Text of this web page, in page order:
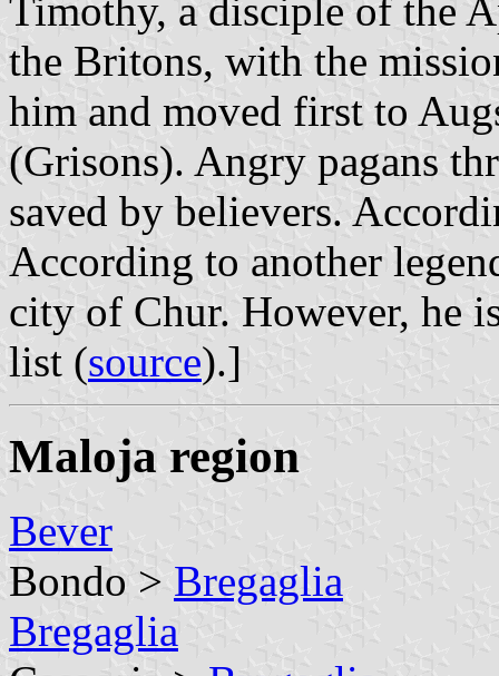
Timothy, a disciple of the
the Britons, with the
him and moved first to
(Grisons). Angry pagans
saved by believers.
According to another
city of Chur. However, he
list (source).]
Maloja region
Bever
Bondo > Bregaglia
Bregaglia